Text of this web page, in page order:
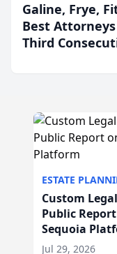
Galine, Frye,
Best
Third
ESTATE
Custom
Public
Sequoia
Jul 29, 2026